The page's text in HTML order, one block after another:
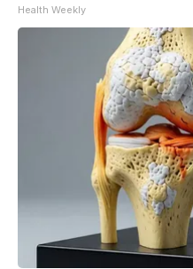
Health Weekly